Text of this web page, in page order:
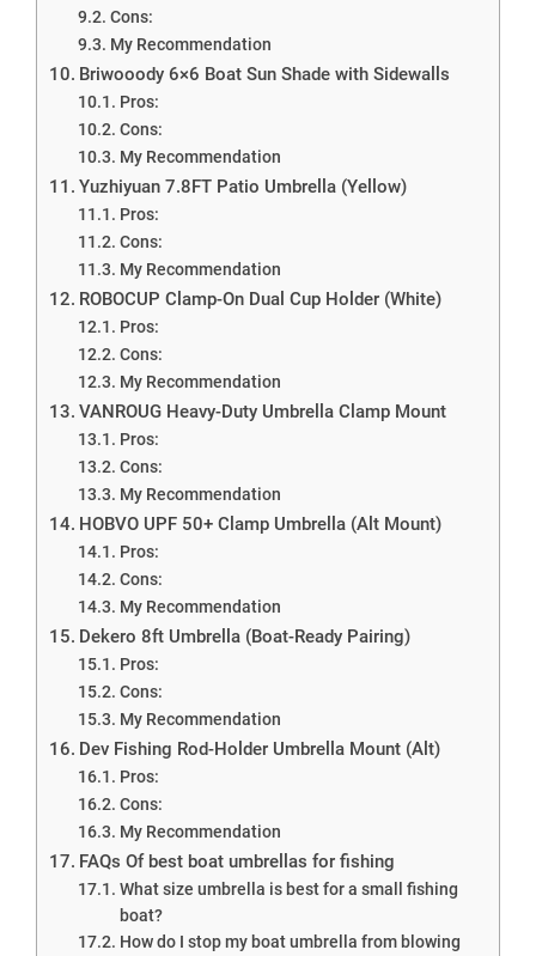
Cons:
My Recommendation
Briwooody 6×6 Boat Sun Shade with Sidewalls
Pros:
Cons:
My Recommendation
Yuzhiyuan 7.8FT Patio Umbrella (Yellow)
Pros:
Cons:
My Recommendation
ROBOCUP Clamp-On Dual Cup Holder (White)
Pros:
Cons:
My Recommendation
VANROUG Heavy-Duty Umbrella Clamp Mount
Pros:
Cons:
My Recommendation
HOBVO UPF 50+ Clamp Umbrella (Alt Mount)
Pros:
Cons:
My Recommendation
Dekero 8ft Umbrella (Boat-Ready Pairing)
Pros:
Cons:
My Recommendation
Dev Fishing Rod-Holder Umbrella Mount (Alt)
Pros:
Cons:
My Recommendation
FAQs Of best boat umbrellas for fishing
What size umbrella is best for a small fishing
boat?
How do I stop my boat umbrella from blowing